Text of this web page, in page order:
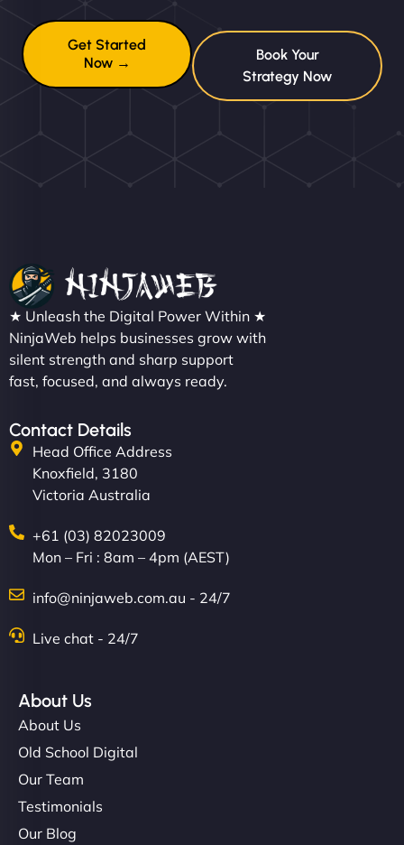
Get Started
Now →
Book Your
Strategy Now
★ Unleash the Digital Power Within ★
NinjaWeb helps businesses grow with
silent strength and sharp support
fast, focused, and always ready.
Contact Details
Head Office Address
Knoxfield, 3180
Victoria Australia
+61 (03) 82023009
Mon – Fri : 8am – 4pm (AEST)
info@ninjaweb.com.au - 24/7
Live chat - 24/7
About Us
About Us
Old School Digital
Our Team
Testimonials
Our Blog